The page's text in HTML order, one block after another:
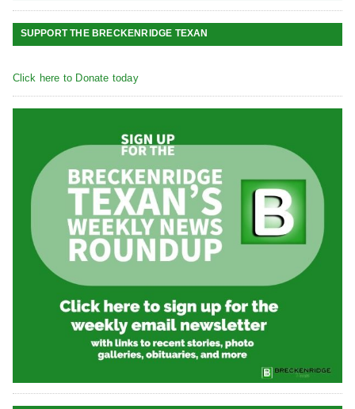
SUPPORT THE BRECKENRIDGE TEXAN
Click here to Donate today